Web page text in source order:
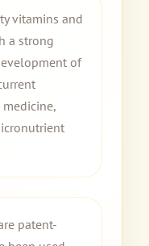
vitamins and
a strong
of
patent-